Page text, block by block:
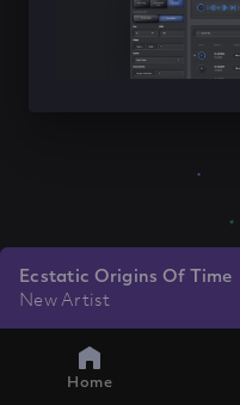
Ecstatic Origins Of Time
New Artist
Home